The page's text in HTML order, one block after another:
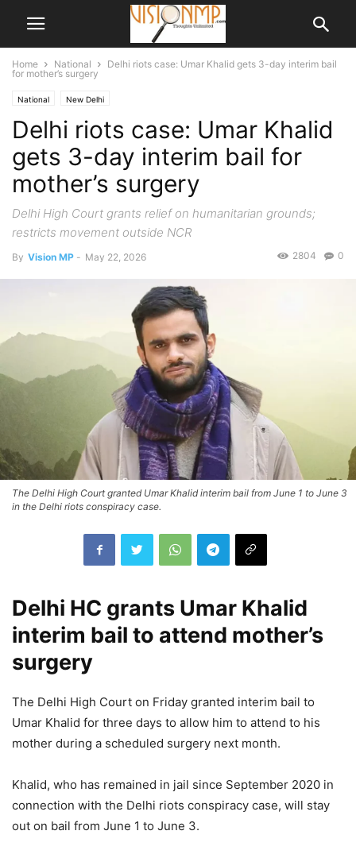
Home National
Delhi riots case: Umar Khalid gets 3-day interim bail
for mother’s surgery
National New Delhi
Delhi riots case: Umar Khalid
gets 3-day interim bail for
mother’s surgery
Delhi High Court grants relief on humanitarian grounds;
restricts movement outside NCR
By Vision MP - May 22, 2026 0
2804
The Delhi High Court granted Umar Khalid interim bail from June 1 to June 3
in the Delhi riots conspiracy case.
Delhi HC grants Umar Khalid
interim bail to attend mother’s
surgery
The Delhi High Court on Friday granted interim bail to
Umar Khalid for three days to allow him to attend to his
mother during a scheduled surgery next month.
Khalid, who has remained in jail since September 2020 in
connection with the Delhi riots conspiracy case, will stay
out on bail from June 1 to June 3.